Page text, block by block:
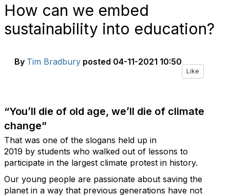
How can we embed
sustainability into education?
By Tim Bradbury posted 04-11-2021 10:50
Like
“You’ll die of old age, we’ll die of climate
change”
That was one of the slogans held up in
2019 by students who walked out of lessons to
participate in the largest climate protest in history.
Our young people are passionate about saving the
planet in a way that previous generations have not